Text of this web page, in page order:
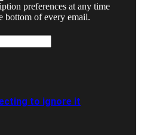
preferences at any time
bottom of every email.
to ignore it